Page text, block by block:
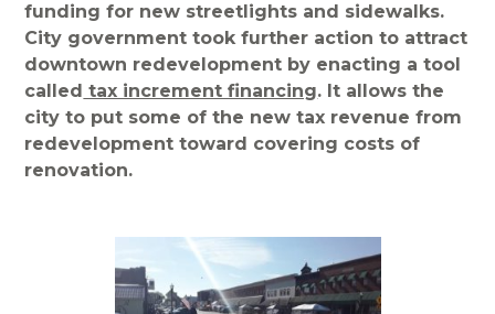
funding for new streetlights and sidewalks.
City government took further action to attract
downtown redevelopment by enacting a tool
called tax increment financing. It allows the
city to put some of the new tax revenue from
redevelopment toward covering costs of
renovation.